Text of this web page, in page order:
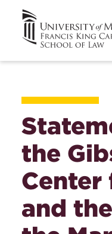
the
Center
and